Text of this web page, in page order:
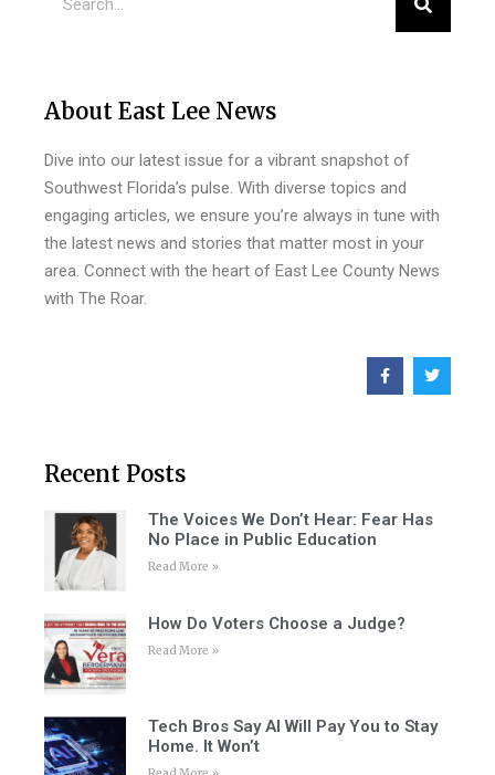
About East Lee News
Dive into our latest issue for a vibrant snapshot of
Southwest Florida’s pulse. With diverse topics and
engaging articles, we ensure you’re always in tune with
the latest news and stories that matter most in your
area. Connect with the heart of East Lee County News
with The Roar.
Recent Posts
The Voices We Don’t Hear: Fear Has
No Place in Public Education
Read More »
How Do Voters Choose a Judge?
Read More »
Tech Bros Say AI Will Pay You to Stay
Home. It Won’t